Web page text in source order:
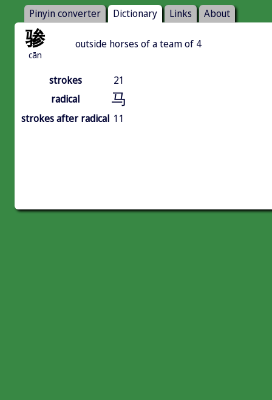
Pinyin converter Dictionary Links About
骖
cān
outside horses of a team of 4
strokes
21
radical
马
strokes after radical 11